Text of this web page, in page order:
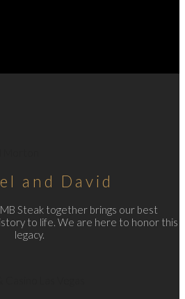
and David
Steak together brings our best
to life. We are here to honor this
legacy.